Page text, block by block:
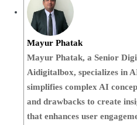
Mayur Phatak
Mayur Phatak, a Senior
Aidigitalbox, specializes in
simplifies complex AI
and drawbacks to create
that enhances user